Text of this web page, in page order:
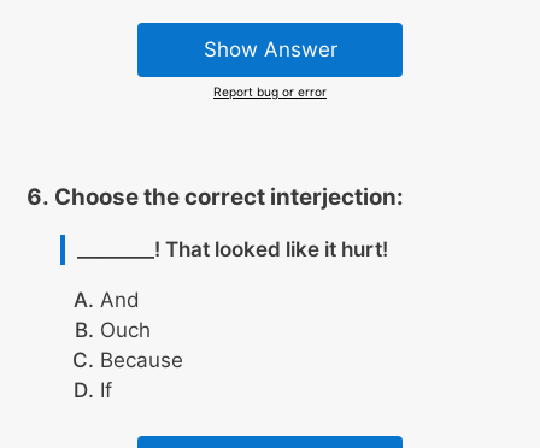
Show Answer
Report bug or error
Choose the correct interjection:
________! That looked like it hurt!
And
Ouch
Because
If